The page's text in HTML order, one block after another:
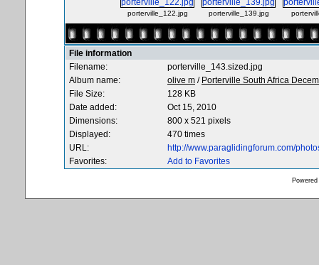
porterville_122.jpg porterville_139.jpg
File information
Filename:
porterville_143.sized.jpg
Album name:
olive m / Porterville South Africa
File Size:
128 KB
Date added:
Oct 15, 2010
Dimensions:
800 x 521 pixels
Displayed:
470 times
URL:
http://www.paraglidingforum.com/
Favorites:
Add to Favorites